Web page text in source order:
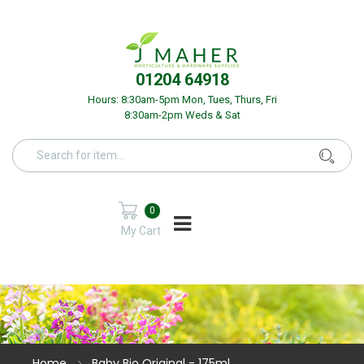
01204 64918
Hours: 8:30am-5pm Mon, Tues, Thurs, Fri
8:30am-2pm Weds & Sat
My Cart
0